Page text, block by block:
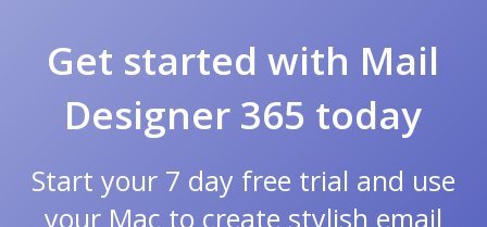
Get started with Mail
Designer 365 today
Start your 7 day free trial and use
your Mac to create stylish email